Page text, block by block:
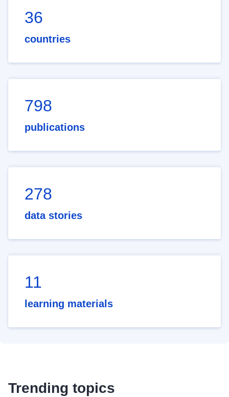
36
countries
798
publications
278
data stories
11
learning materials
Trending topics